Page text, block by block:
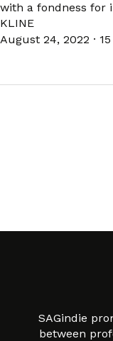
with a fondness for
KLINE
August 24, 2022 ·
SAGindie
between